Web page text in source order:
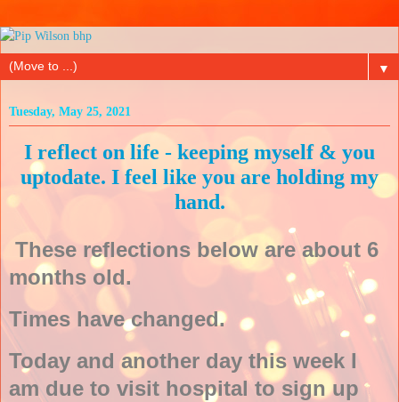
▼
Tuesday, May 25, 2021
I reflect on life - keeping myself & you
uptodate. I feel like you are holding my
hand.
These reflections below are about 6
months old.
Times have changed.
Today and another day this week I
am due to visit hospital to sign up